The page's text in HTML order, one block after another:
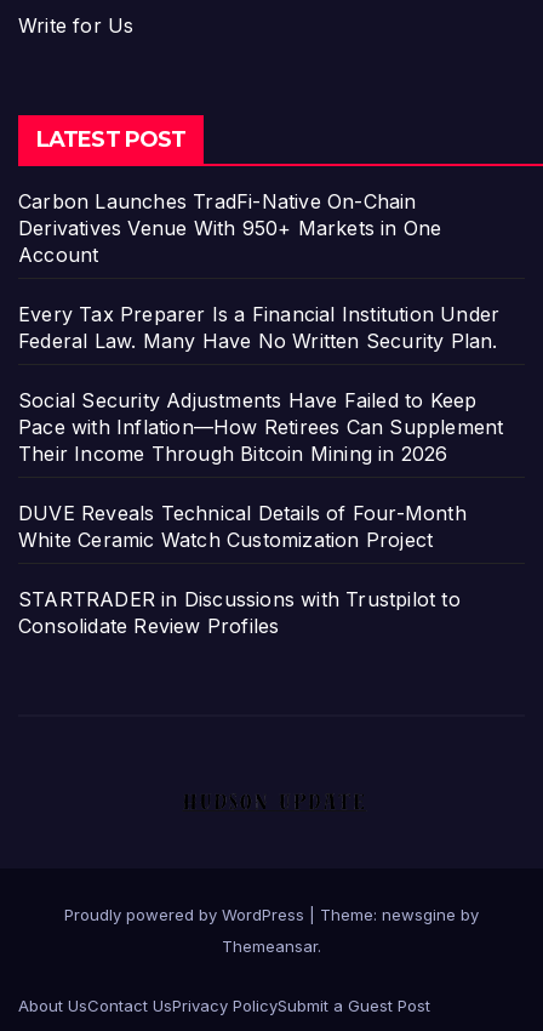
Write for Us
LATEST POST
Carbon Launches TradFi-Native On-Chain
Derivatives Venue With 950+ Markets in One
Account
Every Tax Preparer Is a Financial Institution Under
Federal Law. Many Have No Written Security Plan.
Social Security Adjustments Have Failed to Keep
Pace with Inflation—How Retirees Can Supplement
Their Income Through Bitcoin Mining in 2026
DUVE Reveals Technical Details of Four-Month
White Ceramic Watch Customization Project
STARTRADER in Discussions with Trustpilot to
Consolidate Review Profiles
Proudly powered by WordPress
Theme: newsgine by
Themeansar.
About UsContact UsPrivacy PolicySubmit a Guest Post